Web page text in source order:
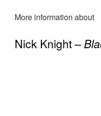
More information about
Nick Knight –